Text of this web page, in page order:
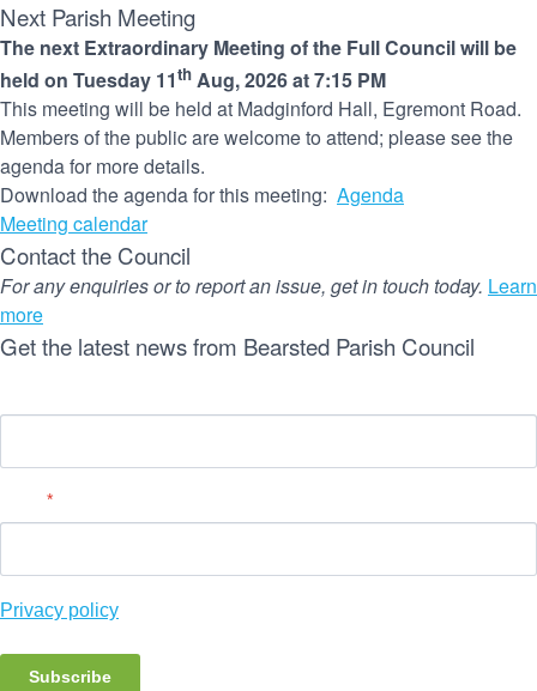
Next Parish Meeting
The next Extraordinary Meeting of the Full Council will be
held on Tuesday 11th Aug, 2026 at 7:15 PM
This meeting will be held at Madginford Hall, Egremont Road.
Members of the public are welcome to attend; please see the
agenda for more details.
Download the agenda for this meeting: Agenda
Meeting calendar
Contact the Council
For any enquiries or to report an issue, get in touch today. Learn
more
Get the latest news from Bearsted Parish Council
*
Privacy policy
Subscribe